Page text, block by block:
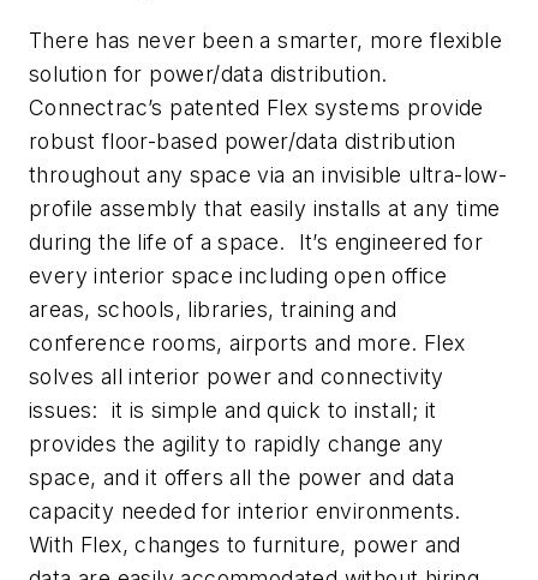
There has never been a smarter, more flexible
solution for power/data distribution.
Connectrac’s patented Flex systems provide
robust floor-based power/data distribution
throughout any space via an invisible ultra-low-
profile assembly that easily installs at any time
during the life of a space. It’s engineered for
every interior space including open office
areas, schools, libraries, training and
conference rooms, airports and more. Flex
solves all interior power and connectivity
issues: it is simple and quick to install; it
provides the agility to rapidly change any
space, and it offers all the power and data
capacity needed for interior environments.
With Flex, changes to furniture, power and